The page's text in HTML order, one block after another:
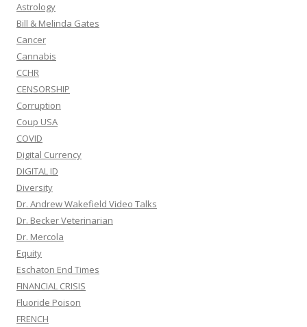
Astrology
Bill & Melinda Gates
Cancer
Cannabis
CCHR
CENSORSHIP
Corruption
Coup USA
COVID
Digital Currency
DIGITAL ID
Diversity
Dr. Andrew Wakefield Video Talks
Dr. Becker Veterinarian
Dr. Mercola
Equity
Eschaton End Times
FINANCIAL CRISIS
Fluoride Poison
FRENCH